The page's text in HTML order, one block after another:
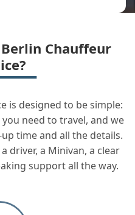
Chauffeur
is designed to be simple:
need to travel, and we
time and all the details.
driver, a Minivan, a clear
support all the way.